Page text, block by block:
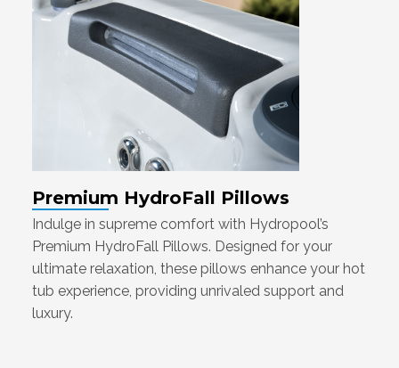
Premium HydroFall Pillows
Indulge in supreme comfort with Hydropool’s
Premium HydroFall Pillows. Designed for your
ultimate relaxation, these pillows enhance your hot
tub experience, providing unrivaled support and
luxury.